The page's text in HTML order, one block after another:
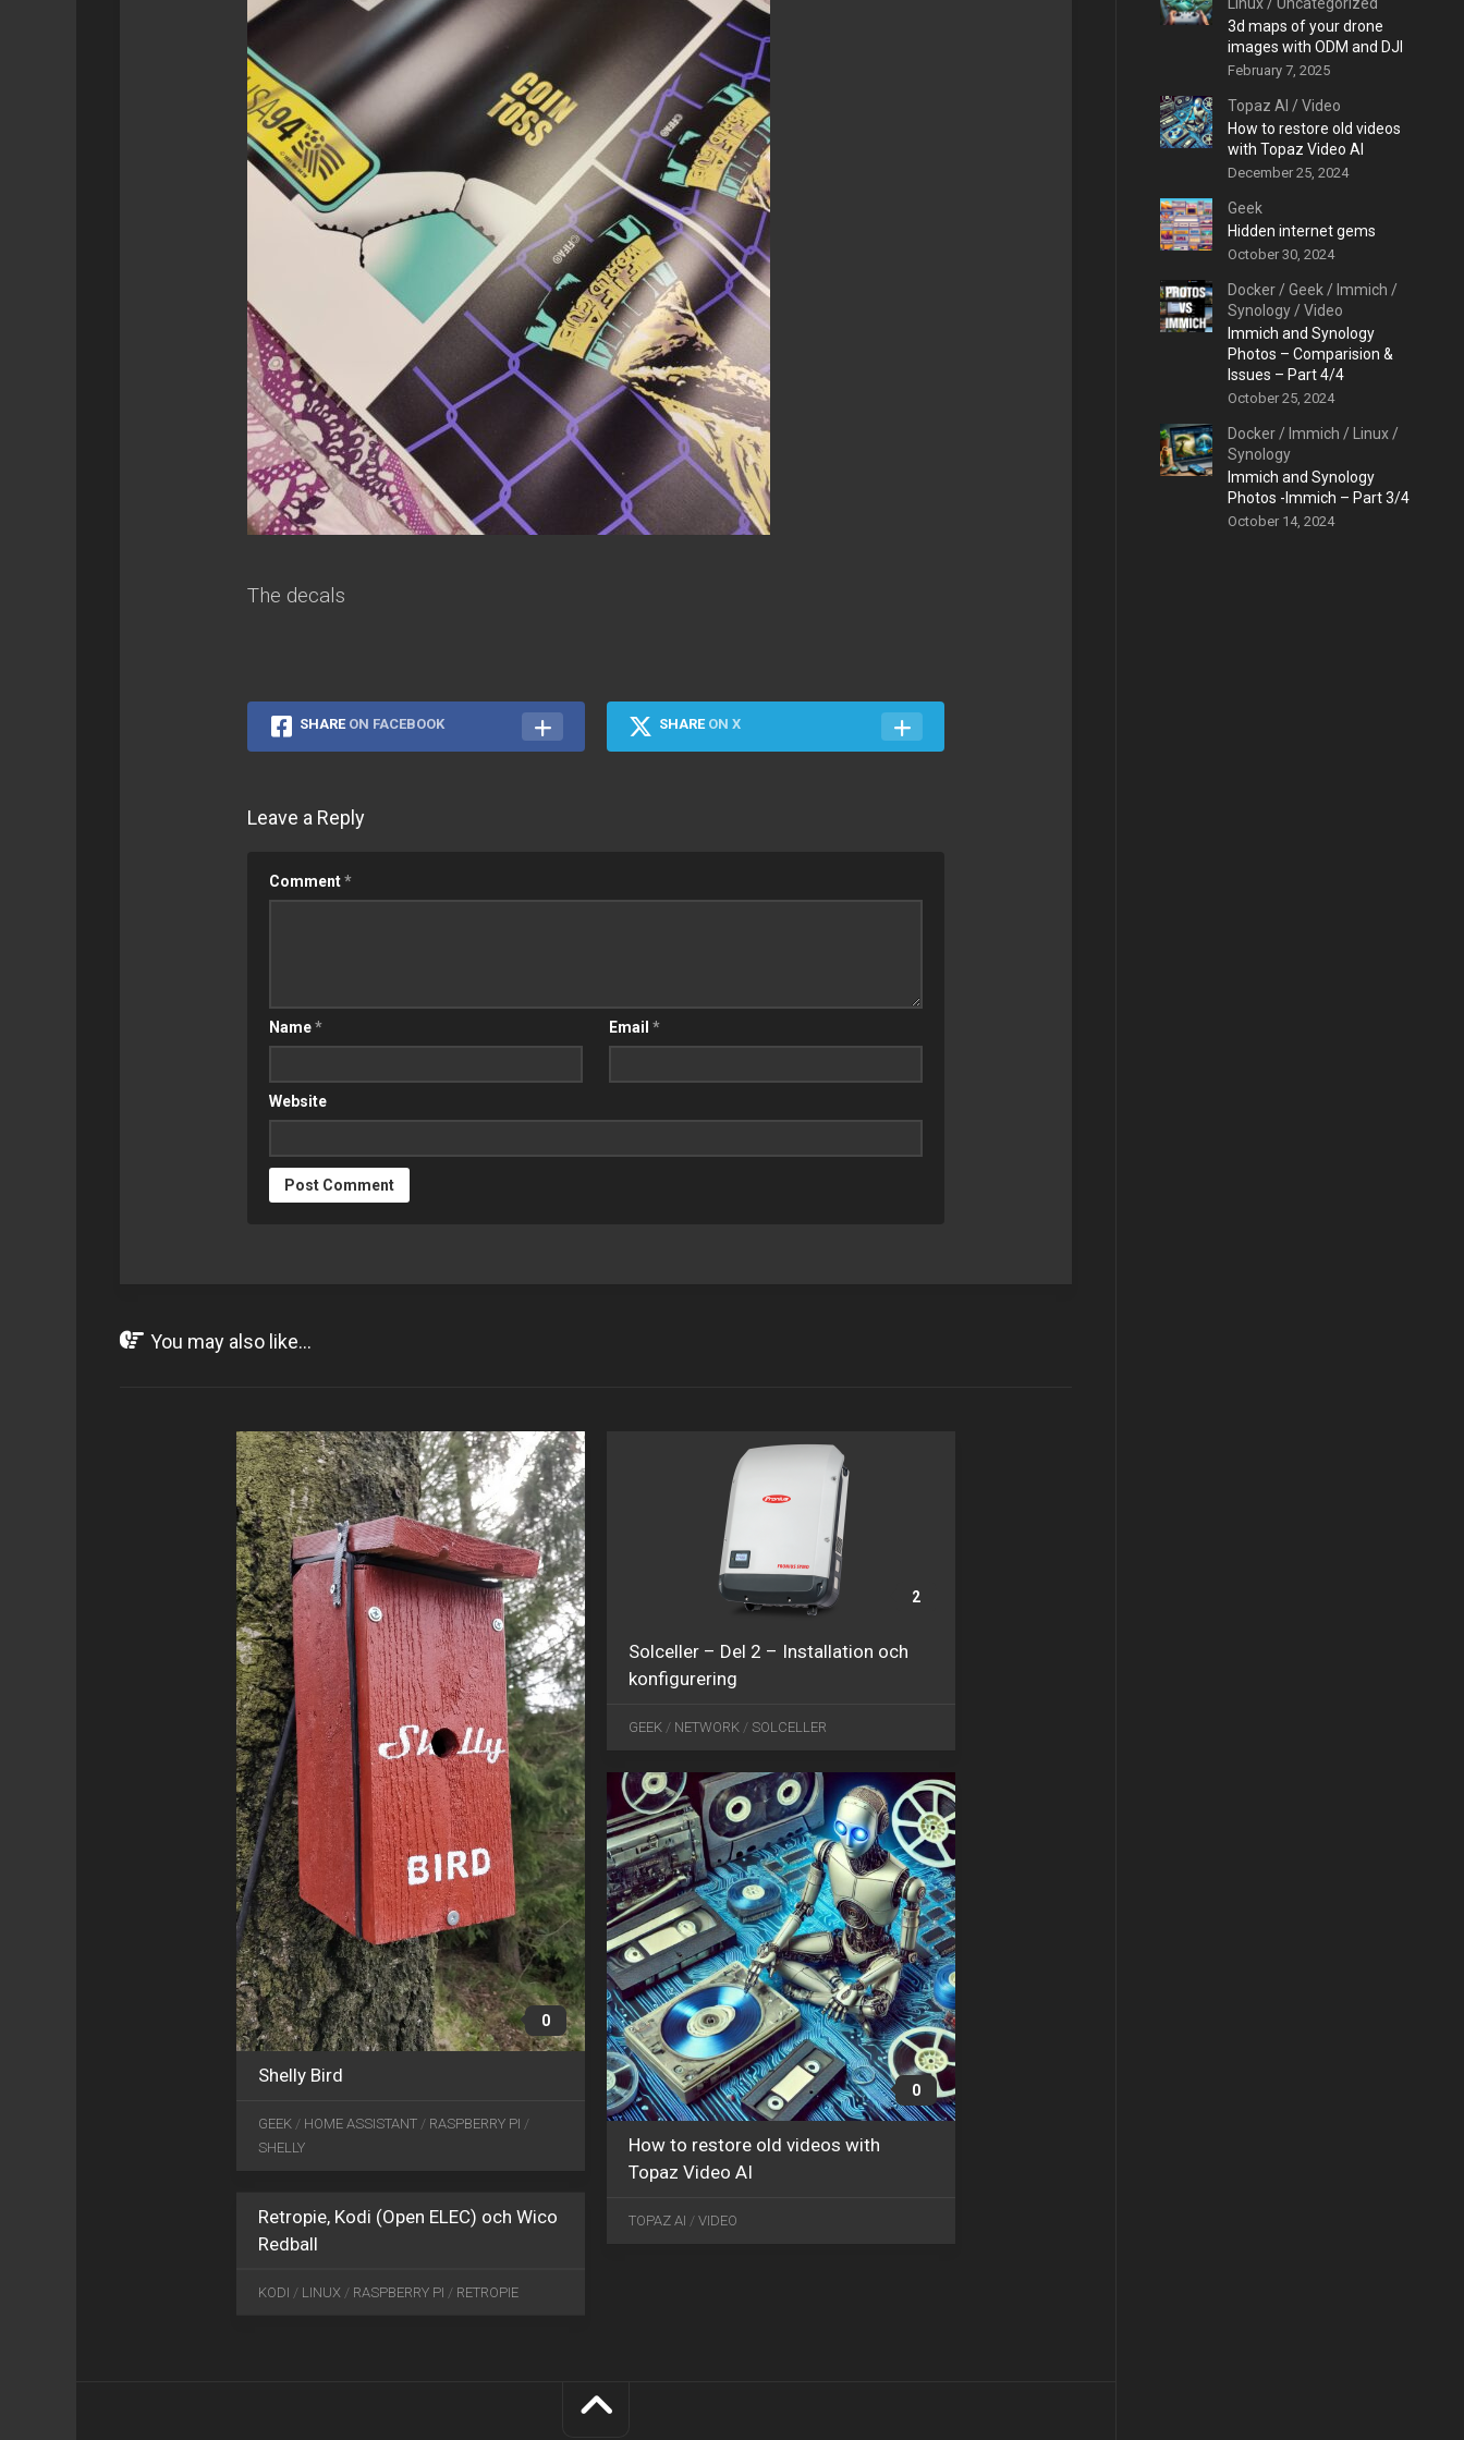
3d maps of your drone
images with ODM and DJI
February 7, 2025
Topaz AI /Video
How to restore old videos
with Topaz Video AI
December 25, 2024
Geek
Hidden internet gems
October 30, 2024
Docker /Geek / Immich /
Synology /Video
Immich and Synology
Photos – Comparision &
Issues – Part 4/4
October 25, 2024
Docker / Immich / Linux /
Synology
Immich and Synology
Photos -Immich – Part 3/4
October 14, 2024
RETROPIE
The decals
SHARE ON FACEBOOK SHARE ON X
Leave a Reply
Comment*
Name* Email *
Website
You may also like...
0
Shelly Bird
GEEK / HOME ASSISTANT / RASPBERRY PI /
SHELLY
2
Solceller – Del 2 – Installation och
konfigurering
GEEK / NETWORK / SOLCELLER
0
How to restore old videos with
Topaz Video AI
TOPAZ AI / VIDEO
Retropie, Kodi (Open ELEC) och Wico
Redball
KODI / LINUX / RASPBERRY PI / RETROPIE